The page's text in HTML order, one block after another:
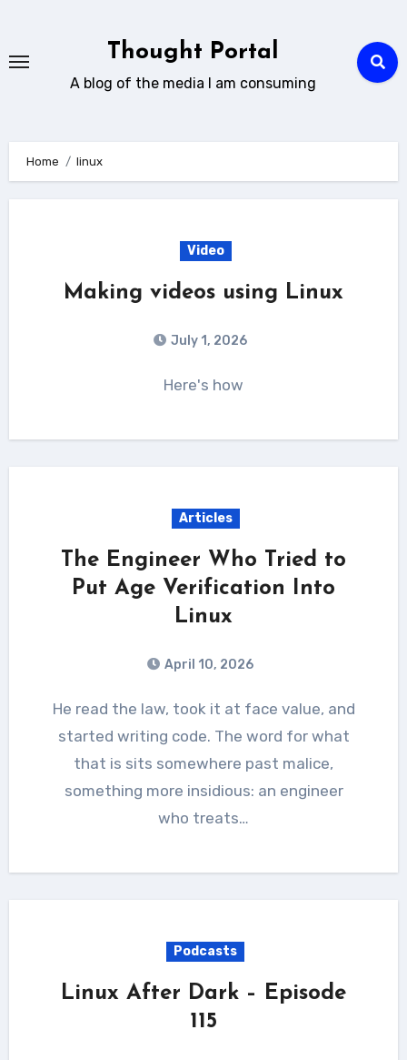
content
Thought Portal
A blog of the media I am consuming
Home linux
Video
Making videos using Linux
July 1, 2026
Here's how
Articles
The Engineer Who Tried to
Put Age Verification Into
Linux
April 10, 2026
He read the law, took it at face value, and
started writing code. The word for what
that is sits somewhere past malice,
something more insidious: an engineer
who treats…
Podcasts
Linux After Dark – Episode
115